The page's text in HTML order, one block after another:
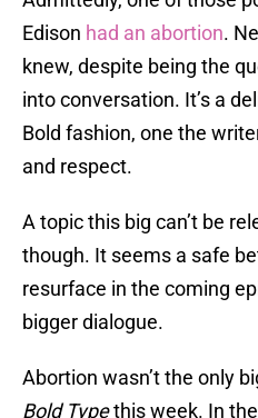
Edison had an abortion.
knew, despite being the
into conversation. It’s a
Bold fashion, one the
and respect.
A topic this big can’t be
though. It seems a safe
resurface in the coming
bigger dialogue.
Abortion wasn’t the only
Bold Typethis week. In the